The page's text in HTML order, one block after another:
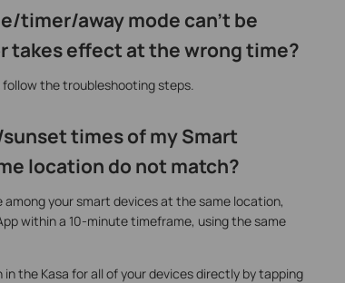
timer/away mode can’t be
takes effect at the wrong time?
the troubleshooting steps.
times of my Smart
location do not match?
your smart devices at the same location,
within a 10-minute timeframe, using the same
the Kasa for all of your devices directly by tapping